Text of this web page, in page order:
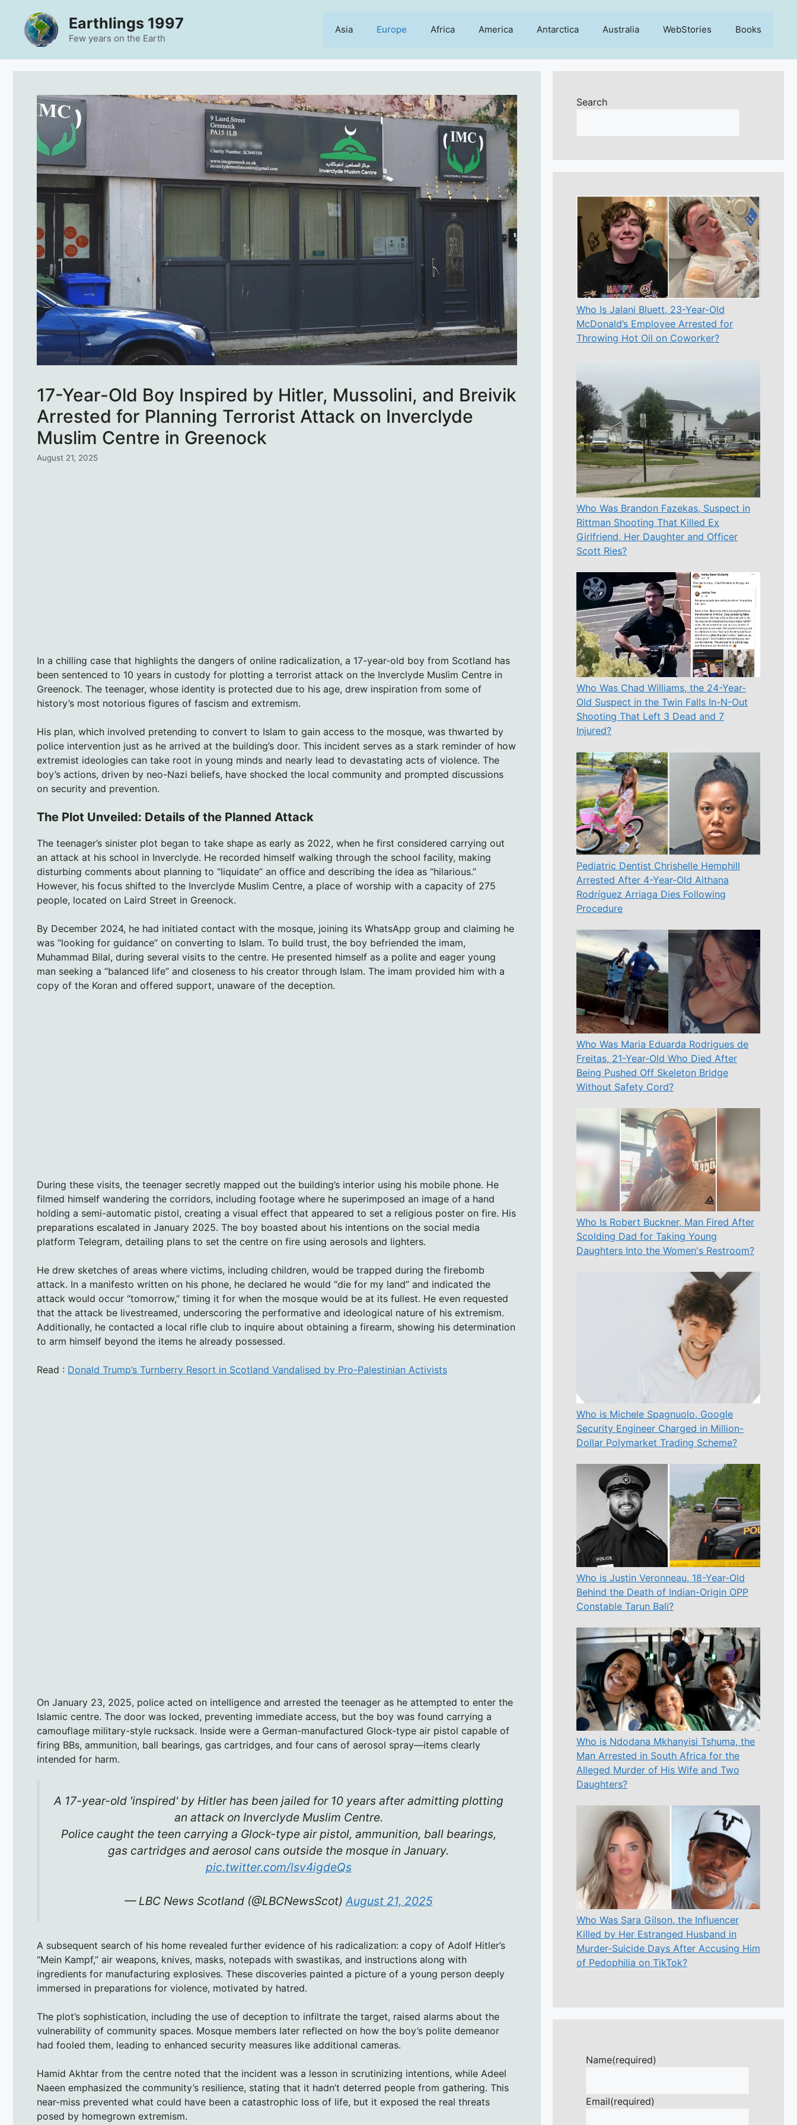
content
Earthlings 1997
Few years on the Earth
Asia Europe Africa America Antarctica Australia WebStories Books
17-Year-Old Boy Inspired by Hitler, Mussolini, and Breivik
Arrested for Planning Terrorist Attack on Inverclyde
Muslim Centre in Greenock
August 21, 2025
In a chilling case that highlights the dangers of online radicalization, a 17-year-old boy from Scotland has
been sentenced to 10 years in custody for plotting a terrorist attack on the Inverclyde Muslim Centre in
Greenock. The teenager, whose identity is protected due to his age, drew inspiration from some of
history’s most notorious figures of fascism and extremism.
His plan, which involved pretending to convert to Islam to gain access to the mosque, was thwarted by
police intervention just as he arrived at the building’s door. This incident serves as a stark reminder of how
extremist ideologies can take root in young minds and nearly lead to devastating acts of violence. The
boy’s actions, driven by neo-Nazi beliefs, have shocked the local community and prompted discussions
on security and prevention.
The Plot Unveiled: Details of the Planned Attack
The teenager’s sinister plot began to take shape as early as 2022, when he first considered carrying out
an attack at his school in Inverclyde. He recorded himself walking through the school facility, making
disturbing comments about planning to “liquidate” an office and describing the idea as “hilarious.”
However, his focus shifted to the Inverclyde Muslim Centre, a place of worship with a capacity of 275
people, located on Laird Street in Greenock.
By December 2024, he had initiated contact with the mosque, joining its WhatsApp group and claiming he
was “looking for guidance” on converting to Islam. To build trust, the boy befriended the imam,
Muhammad Bilal, during several visits to the centre. He presented himself as a polite and eager young
man seeking a “balanced life” and closeness to his creator through Islam. The imam provided him with a
copy of the Koran and offered support, unaware of the deception.
During these visits, the teenager secretly mapped out the building’s interior using his mobile phone. He
filmed himself wandering the corridors, including footage where he superimposed an image of a hand
holding a semi-automatic pistol, creating a visual effect that appeared to set a religious poster on fire. His
preparations escalated in January 2025. The boy boasted about his intentions on the social media
platform Telegram, detailing plans to set the centre on fire using aerosols and lighters.
He drew sketches of areas where victims, including children, would be trapped during the firebomb
attack. In a manifesto written on his phone, he declared he would “die for my land” and indicated the
attack would occur “tomorrow,” timing it for when the mosque would be at its fullest. He even requested
that the attack be livestreamed, underscoring the performative and ideological nature of his extremism.
Additionally, he contacted a local rifle club to inquire about obtaining a firearm, showing his determination
to arm himself beyond the items he already possessed.
Read : Donald Trump’s Turnberry Resort in Scotland Vandalised by Pro-Palestinian Activists
On January 23, 2025, police acted on intelligence and arrested the teenager as he attempted to enter the
Islamic centre. The door was locked, preventing immediate access, but the boy was found carrying a
camouflage military-style rucksack. Inside were a German-manufactured Glock-type air pistol capable of
firing BBs, ammunition, ball bearings, gas cartridges, and four cans of aerosol spray—items clearly
intended for harm.
A 17-year-old 'inspired' by Hitler has been jailed for 10 years after admitting plotting
an attack on Inverclyde Muslim Centre.
Police caught the teen carrying a Glock-type air pistol, ammunition, ball bearings,
gas cartridges and aerosol cans outside the mosque in January.
pic.twitter.com/lsv4igdeQs
— LBC News Scotland (@LBCNewsScot)August 21, 2025
A subsequent search of his home revealed further evidence of his radicalization: a copy of Adolf Hitler’s
“Mein Kampf,” air weapons, knives, masks, notepads with swastikas, and instructions along with
ingredients for manufacturing explosives. These discoveries painted a picture of a young person deeply
immersed in preparations for violence, motivated by hatred.
The plot’s sophistication, including the use of deception to infiltrate the target, raised alarms about the
vulnerability of community spaces. Mosque members later reflected on how the boy’s polite demeanor
had fooled them, leading to enhanced security measures like additional cameras.
Hamid Akhtar from the centre noted that the incident was a lesson in scrutinizing intentions, while Adeel
Naeen emphasized the community’s resilience, stating that it hadn’t deterred people from gathering. This
near-miss prevented what could have been a catastrophic loss of life, but it exposed the real threats
posed by homegrown extremism.
Search
Who Is Jalani Bluett, 23-Year-Old
McDonald’s Employee Arrested for
Throwing Hot Oil on Coworker?
Who Was Brandon Fazekas, Suspect in
Rittman Shooting That Killed Ex
Girlfriend, Her Daughter and Officer
Scott Ries?
Who Was Chad Williams, the 24-Year-
Old Suspect in the Twin Falls In-N-Out
Shooting That Left 3 Dead and 7
Injured?
Pediatric Dentist Chrishelle Hemphill
Arrested After 4-Year-Old Aithana
Rodríguez Arriaga Dies Following
Procedure
Who Was Maria Eduarda Rodrigues de
Freitas, 21-Year-Old Who Died After
Being Pushed Off Skeleton Bridge
Without Safety Cord?
Who Is Robert Buckner, Man Fired After
Scolding Dad for Taking Young
Daughters Into the Women's Restroom?
Who is Michele Spagnuolo, Google
Security Engineer Charged in Million-
Dollar Polymarket Trading Scheme?
Who is Justin Veronneau, 18-Year-Old
Behind the Death of Indian-Origin OPP
Constable Tarun Bali?
Who is Ndodana Mkhanyisi Tshuma, the
Man Arrested in South Africa for the
Alleged Murder of His Wife and Two
Daughters?
Who Was Sara Gilson, the Influencer
Killed by Her Estranged Husband in
Murder-Suicide Days After Accusing Him
of Pedophilia on TikTok?
Name(required)
Email(required)